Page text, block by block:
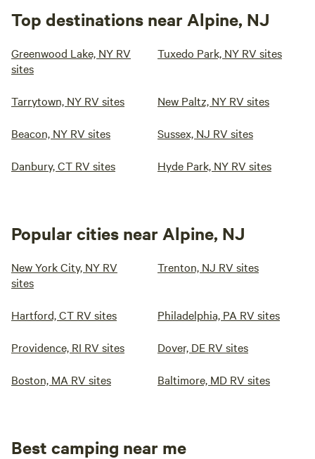
Top destinations near Alpine, NJ
Greenwood Lake, NY RV
sites
Tuxedo Park, NY RV sites
Tarrytown, NY RV sites New Paltz, NY RV sites
Beacon, NY RV sites Sussex, NJ RV sites
Danbury, CT RV sites Hyde Park, NY RV sites
Popular cities near Alpine, NJ
New York City, NY RV
sites
Trenton, NJ RV sites
Hartford, CT RV sites Philadelphia, PA RV sites
Providence, RI RV sites Dover, DE RV sites
Boston, MA RV sites Baltimore, MD RV sites
Best camping near me